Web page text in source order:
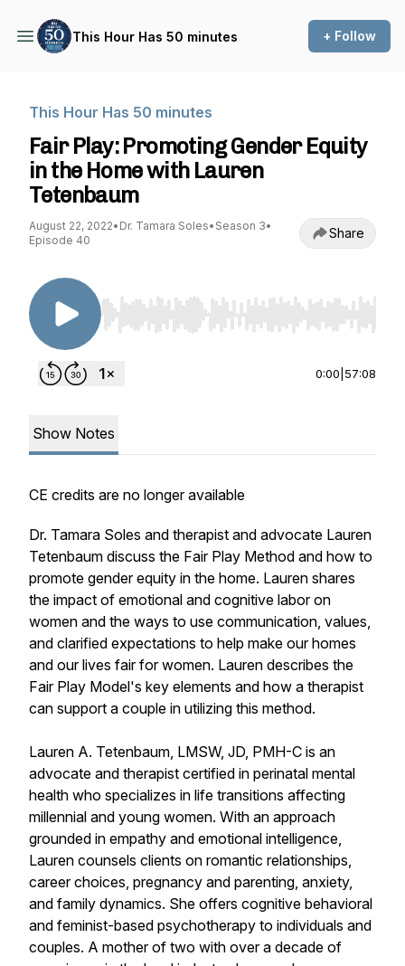
This Hour Has 50 minutes + Follow
This Hour Has 50 minutes
Fair Play: Promoting Gender Equity
in the Home with Lauren
Tetenbaum
August 22, 2022• Dr. Tamara Soles• Season 3•
Episode 40
Share
Use Left/Right to seek, Home/End to jump to
0:00 57:08
Show Notes
CE credits are no longer available
Dr. Tamara Soles and therapist and advocate Lauren
Tetenbaum discuss the Fair Play Method and how to
promote gender equity in the home. Lauren shares
the impact of emotional and cognitive labor on
women and the ways to use communication, values,
and clarified expectations to help make our homes
and our lives fair for women. Lauren describes the
Fair Play Model's key elements and how a therapist
can support a couple in utilizing this method.
Lauren A. Tetenbaum, LMSW, JD, PMH-C is an
advocate and therapist certified in perinatal mental
health who specializes in life transitions affecting
millennial and young women. With an approach
grounded in empathy and emotional intelligence,
Lauren counsels clients on romantic relationships,
career choices, pregnancy and parenting, anxiety,
and family dynamics. She offers cognitive behavioral
and feminist-based psychotherapy to individuals and
couples. A mother of two with over a decade of